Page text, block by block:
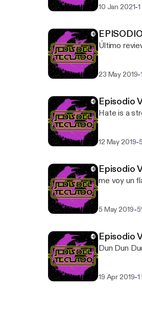
10 Jan 2021-
Último
23 May 2019-
Episodio
Hate is a
12 May 2019-
Episodio
me voy un
5 May 2019-
Episodio
Dun Dun
19 Apr 2019-